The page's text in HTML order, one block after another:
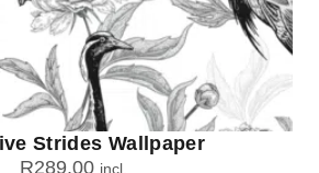
Strides Wallpaper
R289.00 incl.